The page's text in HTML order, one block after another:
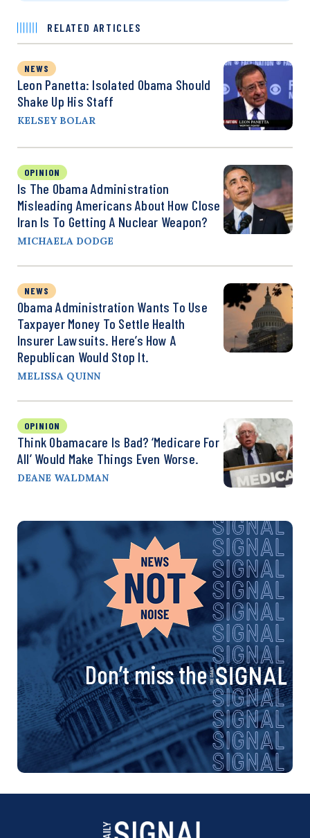
RELATED ARTICLES
NEWS
Leon Panetta: Isolated Obama Should
Shake Up His Staff
KELSEY BOLAR
OPINION
Is The Obama Administration
Misleading Americans About How Close
Iran Is To Getting A Nuclear Weapon?
MICHAELA DODGE
NEWS
Obama Administration Wants To Use
Taxpayer Money To Settle Health
Insurer Lawsuits. Here’s How A
Republican Would Stop It.
MELISSA QUINN
OPINION
Think Obamacare Is Bad? ‘Medicare For
All’ Would Make Things Even Worse.
DEANE WALDMAN
Don’t miss the